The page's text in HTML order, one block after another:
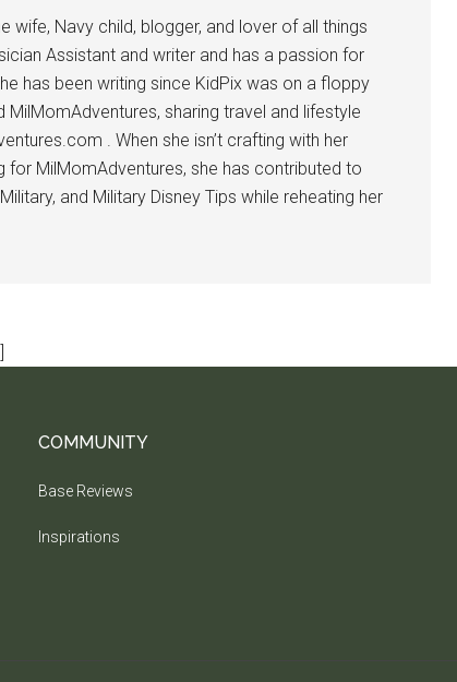
wife, Navy child, blogger, and lover of all things
Assistant and writer and has a passion for
has been writing since KidPix was on a floppy
sharing travel and lifestyle
. When she isn’t crafting with her
for MilMomAdventures, she has contributed to
and Military Disney Tips while reheating her
COMMUNITY
Base Reviews
Inspirations